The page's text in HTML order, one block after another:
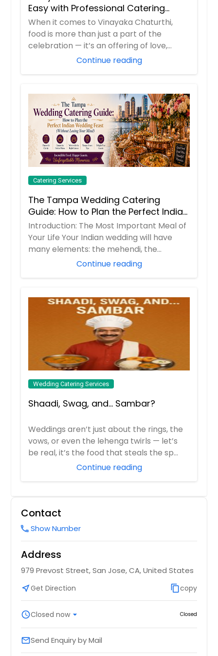
Order Dish
Fruit Chaat
Order Dish
Kosambari
Order Dish
Order Dish
Masala Vada
Order Dish
Onion, Cabbage, Potato, Mixed
vegetable, Paneer, etc
Order Dish
Order Dish
Papdi Chaat
Plain or with yogurt
Order Dish
Plain Vada
Order Dish
Semiya Payasam
Order Dish
Yogurt
Order Dish
Order Dish
Order Dish
Bhindi Masala
Bisi Bele Bath
Order Dish
Cabbage Curry
Order Dish
Chana Masala
Order Dish
Order Dish
Choley Paneer
Dal Fry
Dal Maharani
Easy with Professional Catering
Services
When it comes to Vinayaka Chaturthi,
food is more than just a part of the
celebration — it’s an offering of love,
Continue reading
Catering Services
The Tampa Wedding Catering
Guide: How to Plan the Perfect Indian
Wedding Feast (Without Losing Your
Mind)
Introduction: The Most Important Meal of
Your Life Your Indian wedding will have
many elements: the mehendi, the
Continue reading
Wedding Catering Services
Shaadi, Swag, and… Sambar?
Weddings aren’t just about the rings, the
vows, or even the lehenga twirls — let’s
be real, it’s the food that steals the sp...
Continue reading
Contact
callShow Number
Address
979 Prevost Street, San Jose, CA, United States
near_meGet Direction content_copycopy
scheduleClosed now arrow_drop_down Closed
emailSend Enquiry by Mail